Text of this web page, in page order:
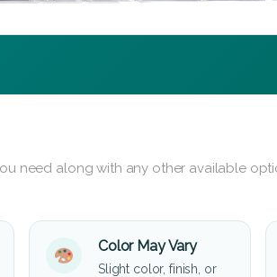
need along with any other available
Color May Vary
Slight color, finish, or